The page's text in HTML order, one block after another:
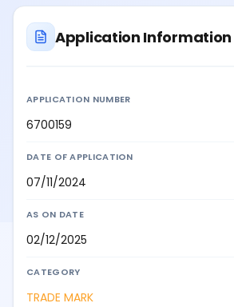
Application Information
APPLICATION NUMBER
6700159
DATE OF APPLICATION
07/11/2024
AS ON DATE
02/12/2025
CATEGORY
TRADE MARK